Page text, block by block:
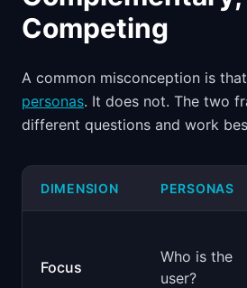
Competing
A common misconception is
personas. It does not. The two
different questions and work
DIMENSION PERSONAS
Focus
Who is the
user?